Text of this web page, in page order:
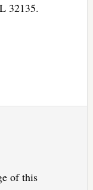
32135.
of this